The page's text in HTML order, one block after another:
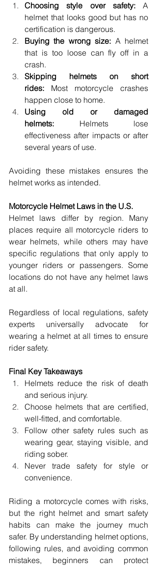
Choosing style over safety: A
helmet that looks good but has no
certification is dangerous.
Buying the wrong size: A helmet
that is too loose can fly off in a
crash.
Skipping helmets on short
rides: Most motorcycle crashes
happen close to home.
Using old or damaged
helmets: Helmets lose
effectiveness after impacts or after
several years of use.
Avoiding these mistakes ensures the
helmet works as intended.
Motorcycle Helmet Laws in the U.S.
Helmet laws differ by region. Many
places require all motorcycle riders to
wear helmets, while others may have
specific regulations that only apply to
younger riders or passengers. Some
locations do not have any helmet laws
at all.
Regardless of local regulations, safety
experts universally advocate for
wearing a helmet at all times to ensure
rider safety.
Final Key Takeaways
Helmets reduce the risk of death
and serious injury.
Choose helmets that are certified,
well-fitted, and comfortable.
Follow other safety rules such as
wearing gear, staying visible, and
riding sober.
Never trade safety for style or
convenience.
Riding a motorcycle comes with risks,
but the right helmet and smart safety
habits can make the journey much
safer. By understanding helmet options,
following rules, and avoiding common
mistakes, beginners can protect